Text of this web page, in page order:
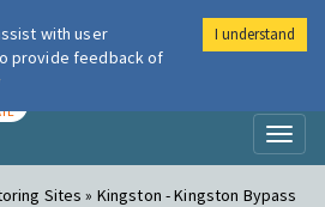
London Air
Sites » Kingston - Kingston Bypass
with user
provide feedback of
I understand